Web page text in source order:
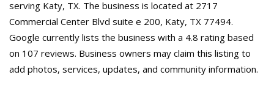
serving Katy, TX. The business is located at 2717
Commercial Center Blvd suite e 200, Katy, TX 77494.
Google currently lists the business with a 4.8 rating based
on 107 reviews. Business owners may claim this listing to
add photos, services, updates, and community information.